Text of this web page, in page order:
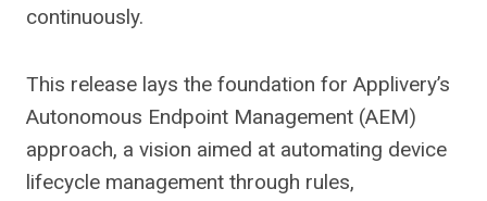
continuously.
This release lays the foundation for Applivery’s
Autonomous Endpoint Management (AEM)
approach, a vision aimed at automating device
lifecycle management through rules,